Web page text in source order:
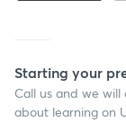
Starting your
Call us and we will
about learning on